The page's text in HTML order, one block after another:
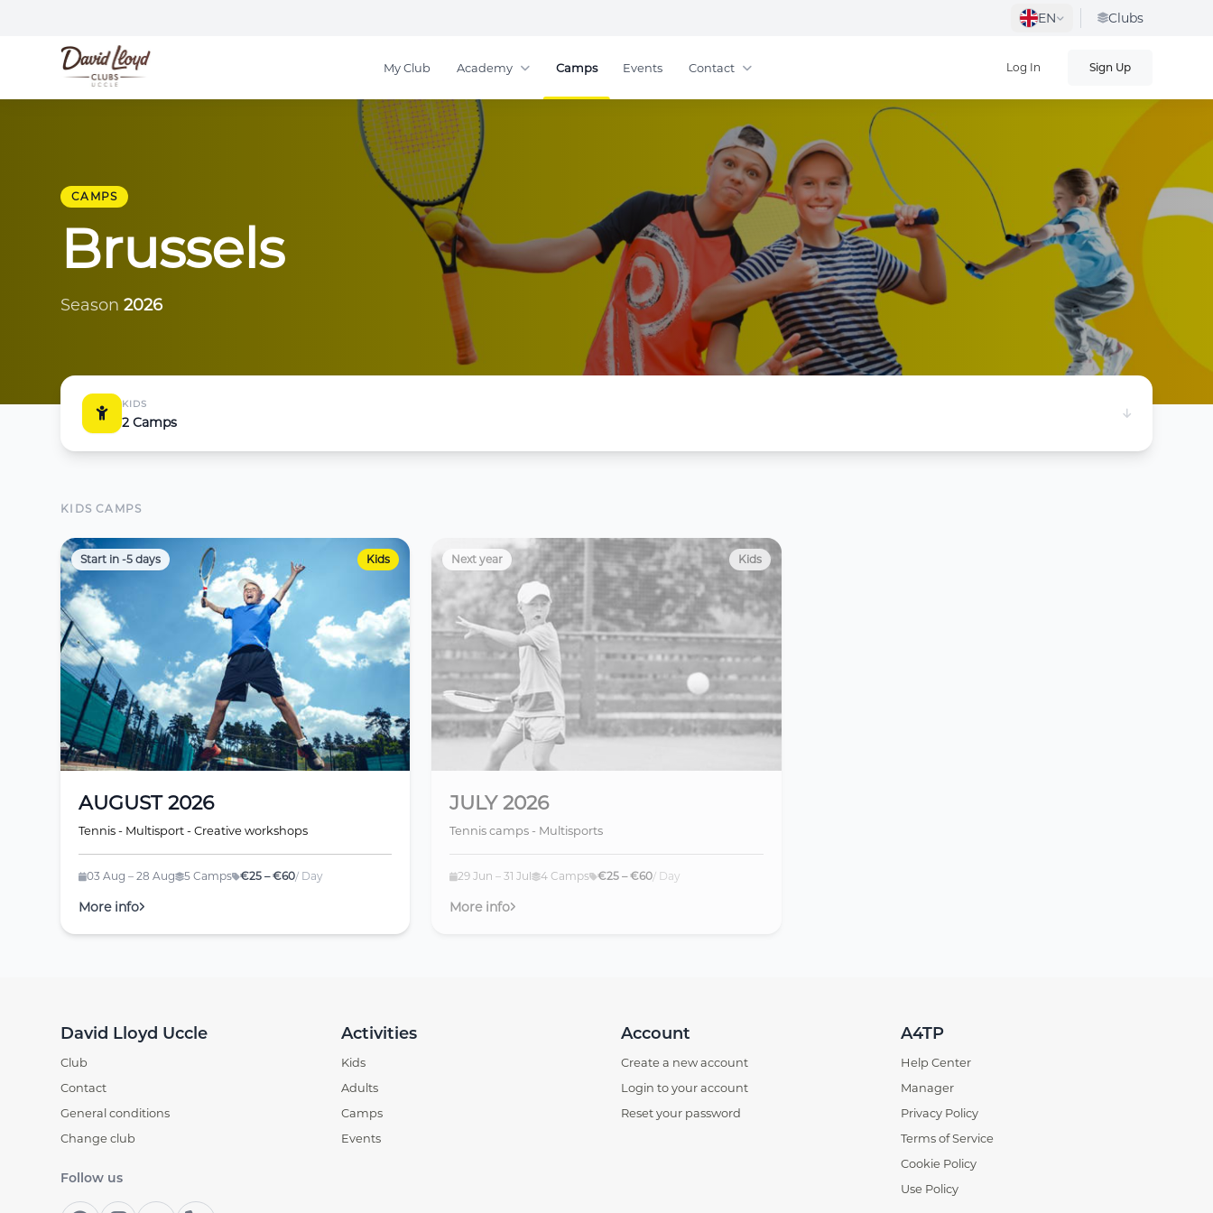
EN Clubs
My Club Academy Camps Events Contact Log In Sign Up
CAMPS
Brussels
Season2026
KIDS
2 Camps
KIDS CAMPS
Start in -5 days Kids
AUGUST 2026
Tennis - Multisport - Creative workshops
03 Aug – 28 Aug 5 Camps €25 – €60/ Day
More info
Next year Kids
JULY 2026
Tennis camps - Multisports
29 Jun – 31 Jul 4 Camps €25 – €60/ Day
More info
David Lloyd Uccle
Club
Contact
General conditions
Change club
Follow us
Activities
Kids
Adults
Camps
Events
Account
Create a new account
Login to your account
Reset your password
A4TP
Help Center
Manager
Privacy Policy
Terms of Service
Cookie Policy
Use Policy